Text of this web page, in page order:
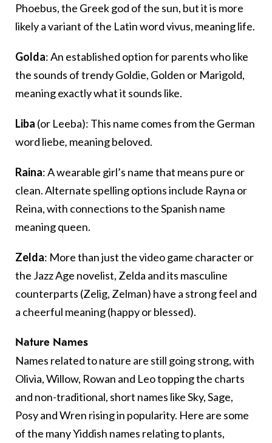
Phoebus, the Greek god of the sun, but it is more
likely a variant of the Latin word vivus, meaning life.
Golda: An established option for parents who like
the sounds of trendy Goldie, Golden or Marigold,
meaning exactly what it sounds like.
Liba (or Leeba): This name comes from the German
word liebe, meaning beloved.
Raina: A wearable girl’s name that means pure or
clean. Alternate spelling options include Rayna or
Reina, with connections to the Spanish name
meaning queen.
Zelda: More than just the video game character or
the Jazz Age novelist, Zelda and its masculine
counterparts (Zelig, Zelman) have a strong feel and
a cheerful meaning (happy or blessed).
Nature Names
Names related to nature are still going strong, with
Olivia, Willow, Rowan and Leo topping the charts
and non-traditional, short names like Sky, Sage,
Posy and Wren rising in popularity. Here are some
of the many Yiddish names relating to plants,